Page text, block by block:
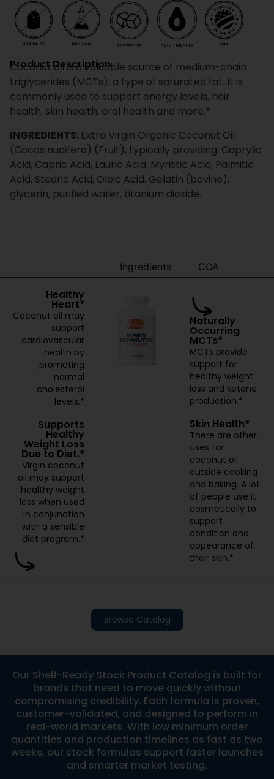
Product Description
Coconut oil is a valuable source of medium-chain
triglycerides (MCTs), a type of saturated fat. It is
commonly used to support energy levels, hair
health, skin health, oral health and more.*
INGREDIENTS: Extra Virgin Organic Coconut Oil
(Cocos nucifera) (Fruit), typically providing: Caprylic
Acid, Capric Acid, Lauric Acid, Myristic Acid, Palmitic
Acid, Stearic Acid, Oleic Acid. Gelatin (bovine),
glycerin, purified water, titanium dioxide.
Ingredients COA
Healthy
Heart*
Coconut oil may
support
cardiovascular
health by
promoting
normal
cholesterol
levels.*
Supports
Healthy
Weight Loss
Due to Diet.*
Virgin coconut
oil may support
healthy weight
loss when used
in conjunction
with a sensible
diet program.*
Naturally
Occurring
MCTs*
MCTs provide
support for
healthy weight
loss and ketone
production.*
Skin Health*
There are other
uses for
coconut oil
outside cooking
and baking. A lot
of people use it
cosmetically to
support
condition and
appearance of
their skin.*
Browse Catalog
Our Shelf-Ready Stock Product Catalog is built for
brands that need to move quickly without
compromising credibility. Each formula is proven,
customer-validated, and designed to perform in
real-world markets. With low minimum order
quantities and production timelines as fast as two
weeks, our stock formulas support faster launches
and smarter market testing.